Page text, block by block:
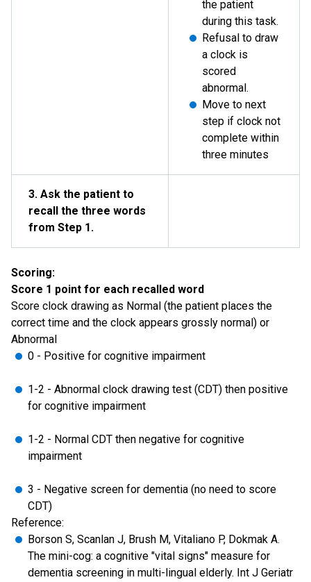
the patient
during this task.
Refusal to draw
a clock is
scored
abnormal.
Move to next
step if clock not
complete within
three minutes
3. Ask the patient to
recall the three words
from Step 1.
Scoring:
Score 1 point for each recalled word
Score clock drawing as Normal (the patient places the
correct time and the clock appears grossly normal) or
Abnormal
0 - Positive for cognitive impairment
1-2 - Abnormal clock drawing test (CDT) then positive
for cognitive impairment
1-2 - Normal CDT then negative for cognitive
impairment
3 - Negative screen for dementia (no need to score
CDT)
Reference:
Borson S, Scanlan J, Brush M, Vitaliano P, Dokmak A.
The mini-cog: a cognitive "vital signs" measure for
dementia screening in multi-lingual elderly. Int J Geriatr